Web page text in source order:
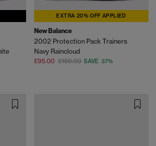
EXTRA 20% OFF APPLIED
New Balance
2002 Protection Pack Trainers
Navy Raincloud
£95.00 £150.00 SAVE 37%